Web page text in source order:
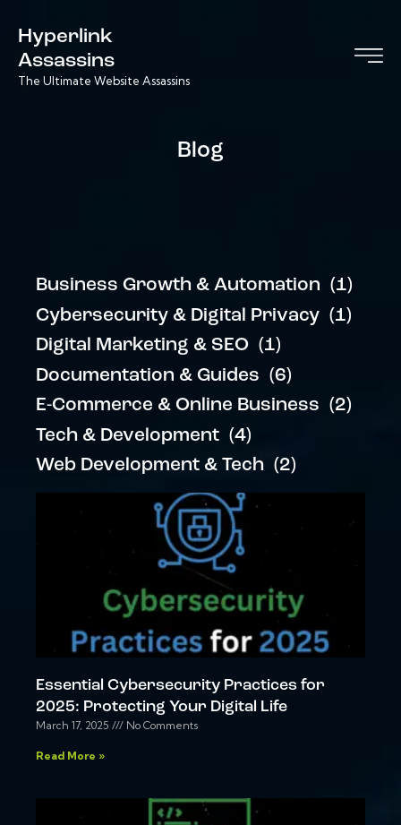
Hyperlink
Assassins
The Ultimate Website Assassins
Blog
Business Growth & Automation (1)
Cybersecurity & Digital Privacy (1)
Digital Marketing & SEO (1)
Documentation & Guides (6)
E-Commerce & Online Business (2)
Tech & Development (4)
Web Development & Tech (2)
Essential Cybersecurity Practices for
2025: Protecting Your Digital Life
March 17, 2025 No Comments
Read More »